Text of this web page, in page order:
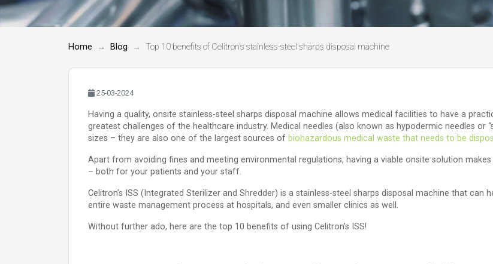
Home Blog Top 10 benefits of Celitron's stainless-steel sharps disposal machine
25-03-2024
Having a quality, onsite stainless-steel sharps disposal machine allows medical facilities to have a
greatest challenges of the healthcare industry. Medical needles (also known as hypodermic needles or
sizes – they are also one of the largest sources of biohazardous medical waste that needs to be
Apart from avoiding fines and meeting environmental regulations, having a viable onsite solution
– both for your patients and your staff.
Celitron’s ISS (Integrated Sterilizer and Shredder) is a stainless-steel sharps disposal machine that
entire waste management process at hospitals, and even smaller clinics as well.
Without further ado, here are the top 10 benefits of using Celitron’s ISS!